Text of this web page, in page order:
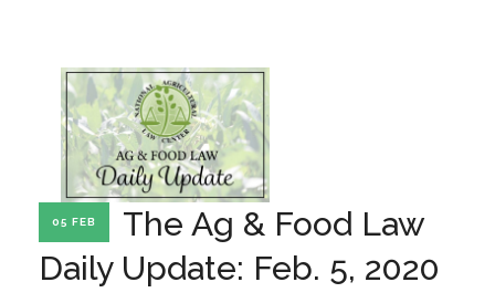
SEARCH SITE
ABOUT THE CENTER
PROFESSIONAL STAFF
PARTNERS
RESEARCH BY TOPIC
CENTER PUBLICATIONS
WEBINAR SERIES
05 FEB
The Ag & Food Law
Daily Update: Feb. 5, 2020